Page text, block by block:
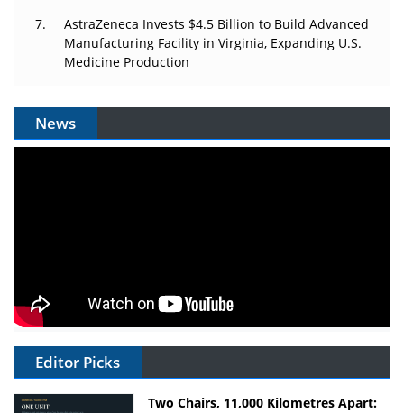
AstraZeneca Invests $4.5 Billion to Build Advanced
Manufacturing Facility in Virginia, Expanding U.S.
Medicine Production
News
Editor Picks
Two Chairs, 11,000 Kilometres Apart: